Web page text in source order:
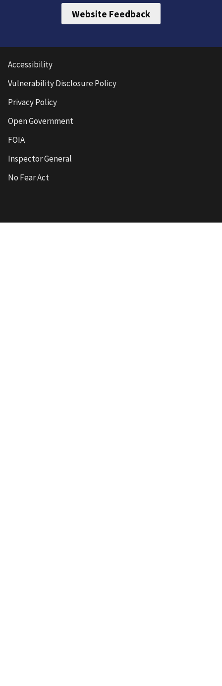
Website Feedback
Accessibility
Vulnerability Disclosure Policy
Privacy Policy
Open Government
FOIA
Inspector General
No Fear Act